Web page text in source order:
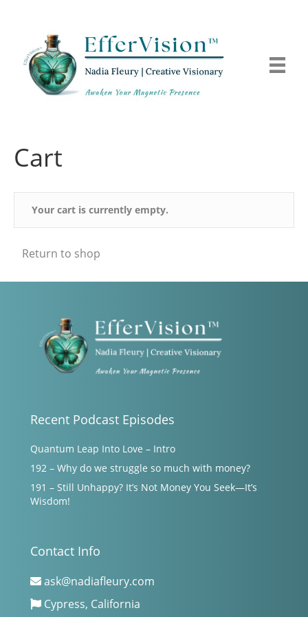
Cart
Your cart is currently empty.
Return to shop
Recent Podcast Episodes
Quantum Leap Into Love – Intro
192 – Why do we struggle so much with money?
191 – Still Unhappy? It’s Not Money You Seek—It’s
Wisdom!
Contact Info
ask@nadiafleury.com
Cypress, California